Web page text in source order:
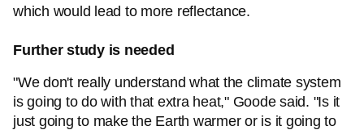
which would lead to more reflectance.
Further study is needed
"We don't really understand what the climate system
is going to do with that extra heat," Goode said. "Is it
just going to make the Earth warmer or is it going to